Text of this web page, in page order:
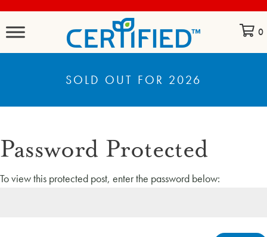
0
SOLD OUT FOR 2026
Password Protected
To view this protected post, enter the password below: